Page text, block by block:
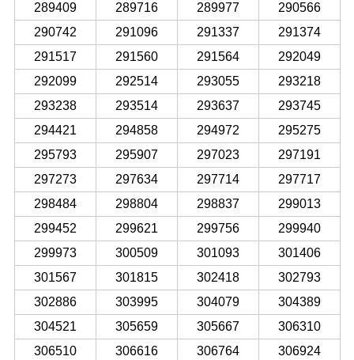
289409
289716 289977
290566
290742
291096 291337
291374
291517
291560 291564
292049
292099
292514 293055
293218
293238
293514 293637
293745
294421
294858 294972
295275
295793
295907 297023
297191
297273
297634 297714
297717
298484
298804 298837
299013
299452
299621 299756
299940
299973
300509 301093
301406
301567
301815 302418
302793
302886
303995 304079
304389
304521
305659 305667
306310
306510
306616 306764
306924